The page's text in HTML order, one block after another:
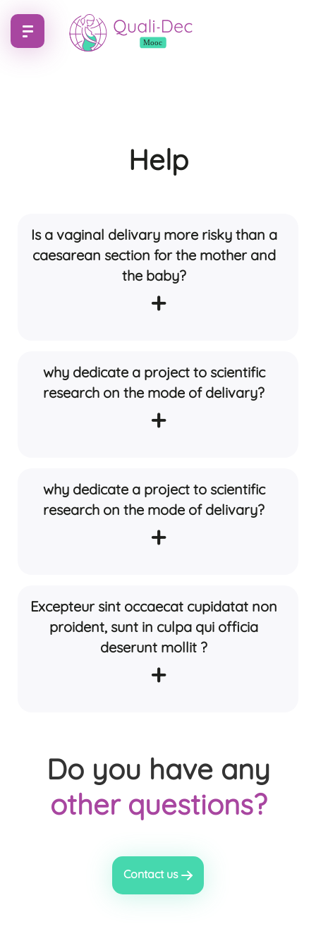
Help
Is a vaginal delivary more risky than a
caesarean section for the mother and
the baby?
+
why dedicate a project to scientific
research on the mode of delivary?
+
why dedicate a project to scientific
research on the mode of delivary?
+
Excepteur sint occaecat cupidatat non
proident, sunt in culpa qui officia
deserunt mollit ?
+
Do you have any
other questions?
Contact us